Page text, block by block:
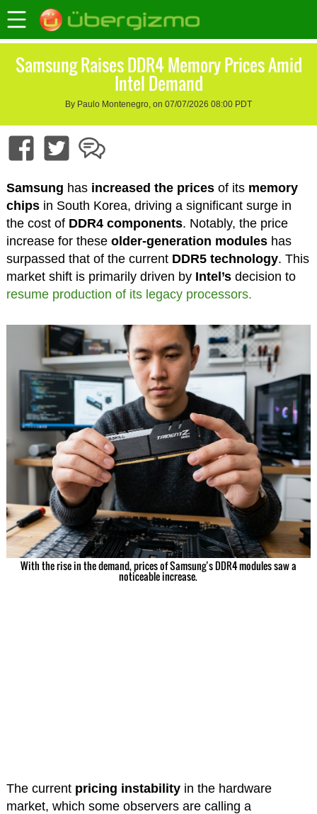
Samsung Raises DDR4 Memory Prices Amid
Intel Demand
By Paulo Montenegro, on 07/07/2026 08:00 PDT
Samsung has increased the pricesof its memory
chipsin South Korea, driving a significant surge in
the cost of DDR4 components. Notably, the price
increase for these older-generation moduleshas
surpassed that of the current DDR5 technology. This
market shift is primarily driven by Intel’sdecision to
resume production of its legacy processors.
With the rise in the demand, prices of Samsung’s DDR4 modules saw a
noticeable increase.
The current pricing instabilityin the hardware
market, which some observers are calling a